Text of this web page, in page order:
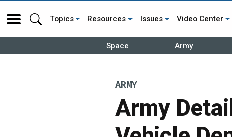
Topics Resources Issues Video Center
Space Army
ARMY
Army